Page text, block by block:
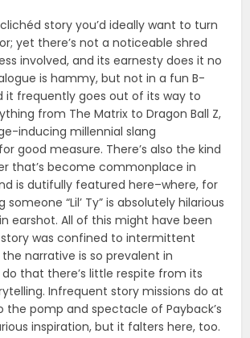
story you’d ideally want to turn
yet there’s not a noticeable shred
involved, and its earnesty does it no
is hammy, but not in a fun B-
it frequently goes out of its way to
from The Matrix to Dragon Ball Z,
inducing millennial slang
good measure. There’s also the kind
that’s become commonplace in
is dutifully featured here–where, for
“Lil’ Ty” is absolutely hilarious
earshot. All of this might have been
was confined to intermittent
narrative is so prevalent in
that there’s little respite from its
Infrequent story missions do at
pomp and spectacle of Payback’s
inspiration, but it falters here, too.